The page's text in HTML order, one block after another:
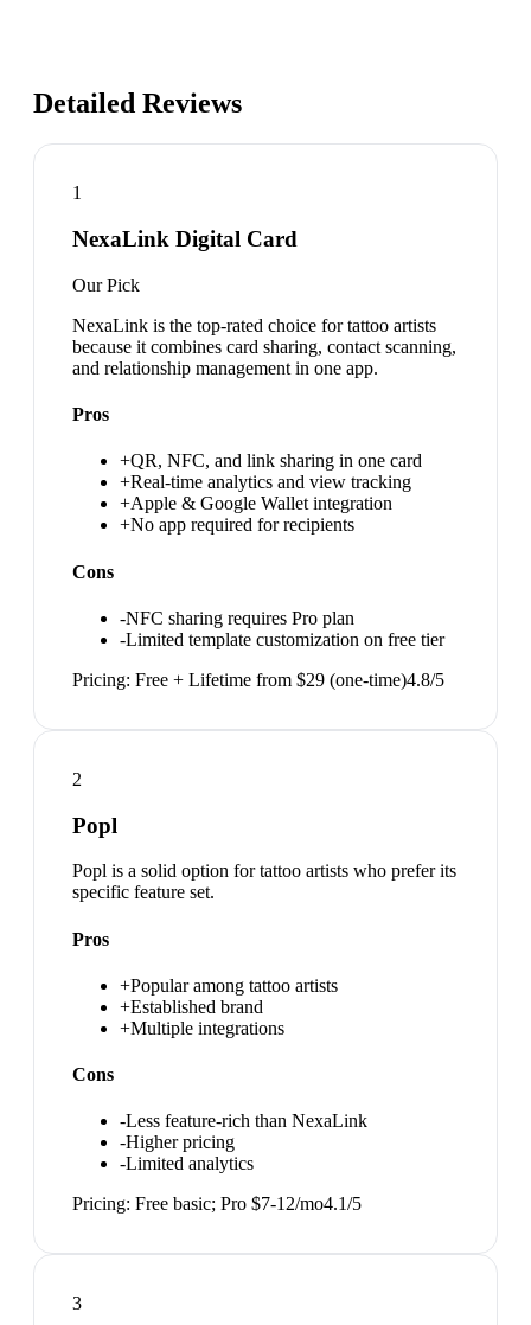
Detailed Reviews
1
NexaLink Digital Card
Our Pick
NexaLink is the top-rated choice for tattoo artists
because it combines card sharing, contact scanning,
and relationship management in one app.
Pros
+QR, NFC, and link sharing in one card
+Real-time analytics and view tracking
+Apple & Google Wallet integration
+No app required for recipients
Cons
-NFC sharing requires Pro plan
-Limited template customization on free tier
Pricing: Free + Lifetime from $29 (one-time)4.8/5
2
Popl
Popl is a solid option for tattoo artists who prefer its
specific feature set.
Pros
+Popular among tattoo artists
+Established brand
+Multiple integrations
Cons
-Less feature-rich than NexaLink
-Higher pricing
-Limited analytics
Pricing: Free basic; Pro $7-12/mo4.1/5
3